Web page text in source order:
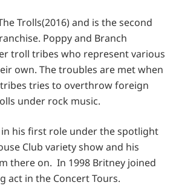
Trolls(2016) and is the second
Poppy and Branch
troll tribes who represent various
own. The troubles are met when
tries to overthrow foreign
under rock music.
his first role under the spotlight
Club variety show and his
there on. In 1998 Britney joined
act in the Concert Tours.